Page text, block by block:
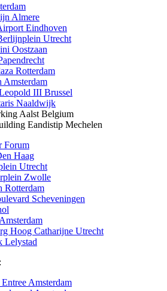
Almere
Eindhoven
Utrecht
Oostzaan
Rotterdam
Amsterdam
III Brussel
Naaldwijk
Aalst Belgium
Eandistip Mechelen
Forum
Haag
Utrecht
Zwolle
Rotterdam
Scheveningen
Hoog Catharijne Utrecht
Lelystad
Amsterdam